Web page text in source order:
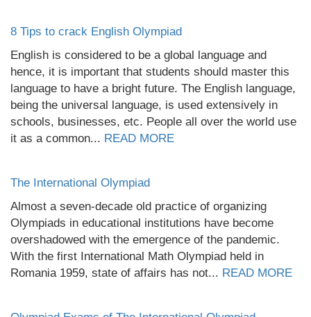
8 Tips to crack English Olympiad
English is considered to be a global language and
hence, it is important that students should master this
language to have a bright future. The English language,
being the universal language, is used extensively in
schools, businesses, etc. People all over the world use
it as a common... READ MORE
The International Olympiad
Almost a seven-decade old practice of organizing
Olympiads in educational institutions have become
overshadowed with the emergence of the pandemic.
With the first International Math Olympiad held in
Romania 1959, state of affairs has not... READ MORE